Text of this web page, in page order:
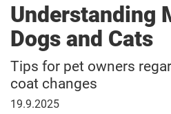
Understanding
Dogs and Cats
Tips for pet owners
coat changes
September
19.9.2025